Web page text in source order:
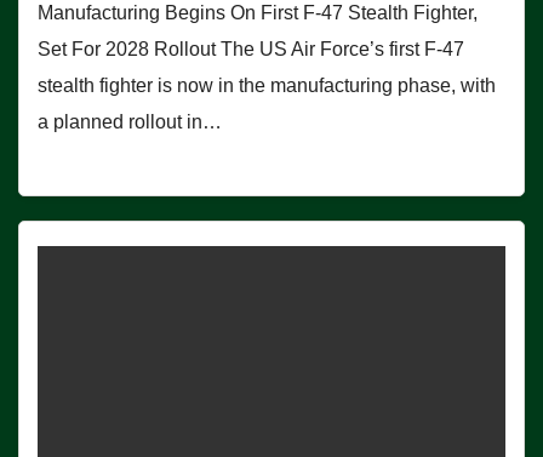
Manufacturing Begins On First F-47 Stealth Fighter,
Set For 2028 Rollout The US Air Force’s first F-47
stealth fighter is now in the manufacturing phase, with
a planned rollout in…